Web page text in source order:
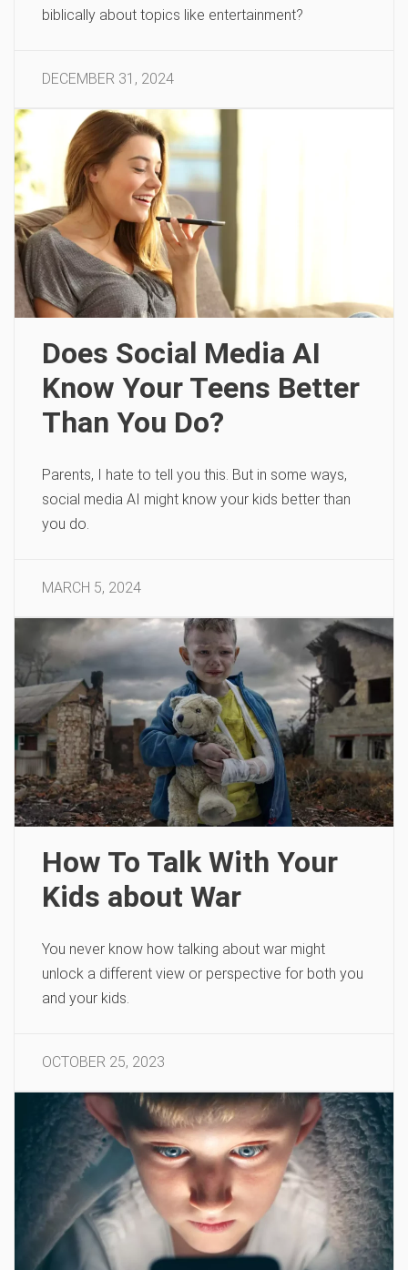
biblically about topics like entertainment?
DECEMBER 31, 2024
Does Social Media AI
Know Your Teens Better
Than You Do?
Parents, I hate to tell you this. But in some ways,
social media AI might know your kids better than
you do.
MARCH 5, 2024
How To Talk With Your
Kids about War
You never know how talking about war might
unlock a different view or perspective for both you
and your kids.
OCTOBER 25, 2023